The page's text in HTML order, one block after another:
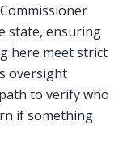
state, ensuring
here meet strict
oversight
to verify who
if something